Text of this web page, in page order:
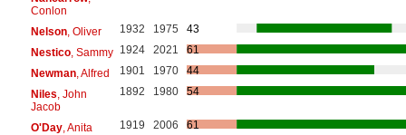
Conlon
Nelson, Oliver 1932 1975
43
Nestico, Sammy 1924 2021
61
Newman, Alfred 1901 1970
44
Niles , John
Jacob
1892 1980 54
O'Day, Anita 1919 2006
61